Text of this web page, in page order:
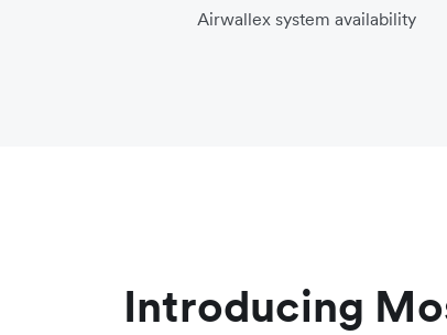
Airwallex system availability
Introducing